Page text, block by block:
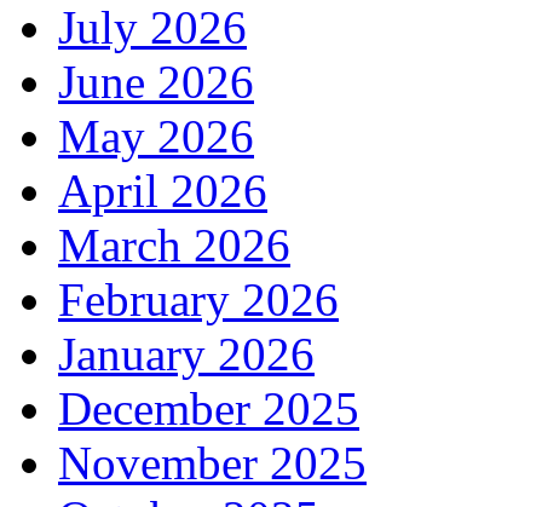
July 2026
June 2026
May 2026
April 2026
March 2026
February 2026
January 2026
December 2025
November 2025